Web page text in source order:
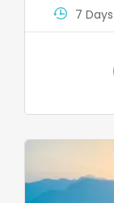
7 Days